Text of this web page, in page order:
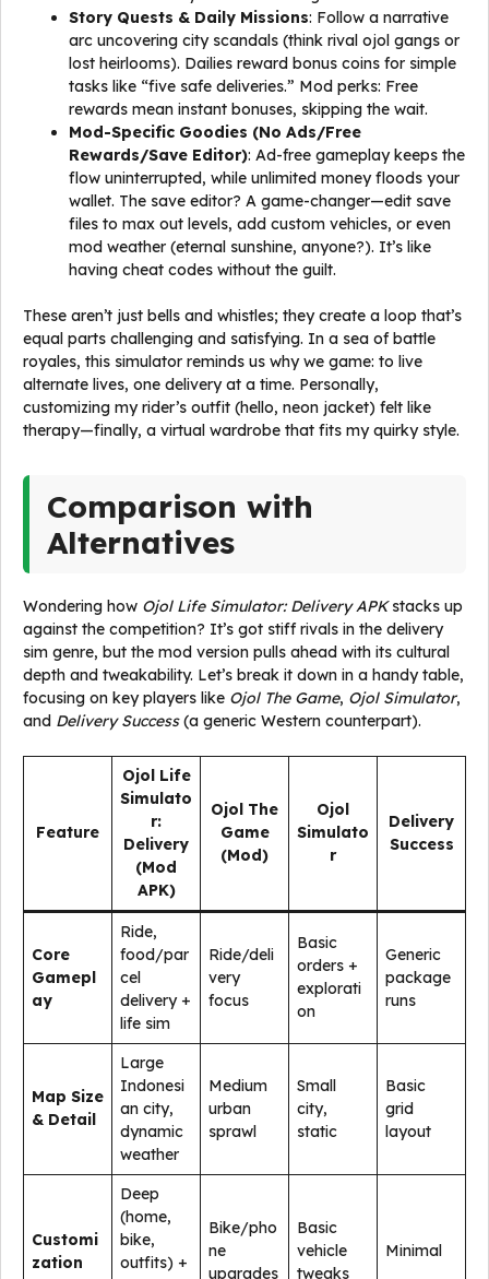
Story Quests & Daily Missions: Follow a narrative
arc uncovering city scandals (think rival ojol gangs or
lost heirlooms). Dailies reward bonus coins for simple
tasks like “five safe deliveries.” Mod perks: Free
rewards mean instant bonuses, skipping the wait.
Mod-Specific Goodies (No Ads/Free
Rewards/Save Editor): Ad-free gameplay keeps the
flow uninterrupted, while unlimited money floods your
wallet. The save editor? A game-changer—edit save
files to max out levels, add custom vehicles, or even
mod weather (eternal sunshine, anyone?). It’s like
having cheat codes without the guilt.
These aren’t just bells and whistles; they create a loop that’s
equal parts challenging and satisfying. In a sea of battle
royales, this simulator reminds us why we game: to live
alternate lives, one delivery at a time. Personally,
customizing my rider’s outfit (hello, neon jacket) felt like
therapy—finally, a virtual wardrobe that fits my quirky style.
Comparison with
Alternatives
Wondering how Ojol Life Simulator: Delivery APKstacks up
against the competition? It’s got stiff rivals in the delivery
sim genre, but the mod version pulls ahead with its cultural
depth and tweakability. Let’s break it down in a handy table,
focusing on key players like Ojol The Game, Ojol Simulator,
and Delivery Success(a generic Western counterpart).
Feature
Ojol Life
Simulato
r:
Delivery
(Mod
APK)
Ojol The
Game
(Mod)
Ojol
Simulato
r
Delivery
Success
Core
Gamepl
ay
Ride,
food/par
cel
delivery +
life sim
Ride/deli
very
focus
Basic
orders +
explorati
on
Generic
package
runs
Map Size
& Detail
Large
Indonesi
an city,
dynamic
weather
Medium
urban
sprawl
Small
city,
static
Basic
grid
layout
Customi
zation
Deep
(home,
bike,
outfits) +
Bike/pho
ne
upgrades
Basic
vehicle
tweaks
Minimal